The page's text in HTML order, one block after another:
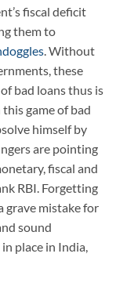
fiscal deficit
them to
. Without
these
bad loans thus is
game of bad
himself by
are pointing
fiscal and
RBI. Forgetting
grave mistake for
sound
place in India,